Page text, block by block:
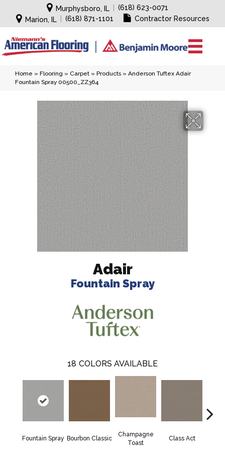
Murphysboro, IL
(618) 623-0071
Marion, IL
(618) 871-1101 Contractor Resources
Home » Flooring » Carpet » Products » Anderson Tuftex Adair
Fountain Spray 00500_ZZ364
Adair
Fountain Spray
18 COLORS AVAILABLE
Fountain Spray Bourbon Classic
Champagne
Toast
Class Act